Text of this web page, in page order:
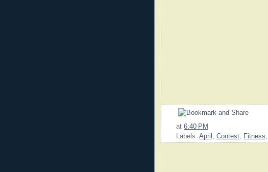
at 6:40 PM
Labels: April , Contest, Fitness,